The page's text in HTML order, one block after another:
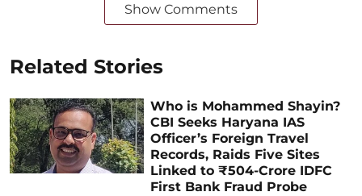
Show Comments
Related Stories
Who is Mohammed Shayin?
CBI Seeks Haryana IAS
Officer’s Foreign Travel
Records, Raids Five Sites
Linked to ₹504-Crore IDFC
First Bank Fraud Probe